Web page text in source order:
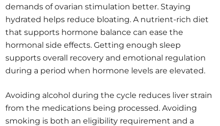
demands of ovarian stimulation better. Staying
hydrated helps reduce bloating. A nutrient-rich diet
that supports hormone balance can ease the
hormonal side effects. Getting enough sleep
supports overall recovery and emotional regulation
during a period when hormone levels are elevated.
Avoiding alcohol during the cycle reduces liver strain
from the medications being processed. Avoiding
smoking is both an eligibility requirement and a